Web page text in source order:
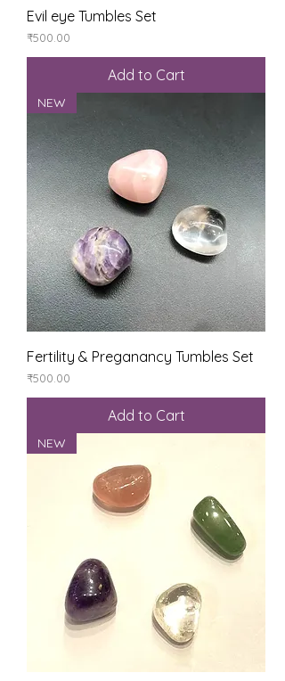
Evil eye Tumbles Set
Price
₹500.00
Add to Cart
NEW
Fertility & Preganancy Tumbles Set
Price
₹500.00
Add to Cart
NEW